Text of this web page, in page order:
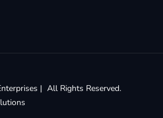
| All Rights Reserved.